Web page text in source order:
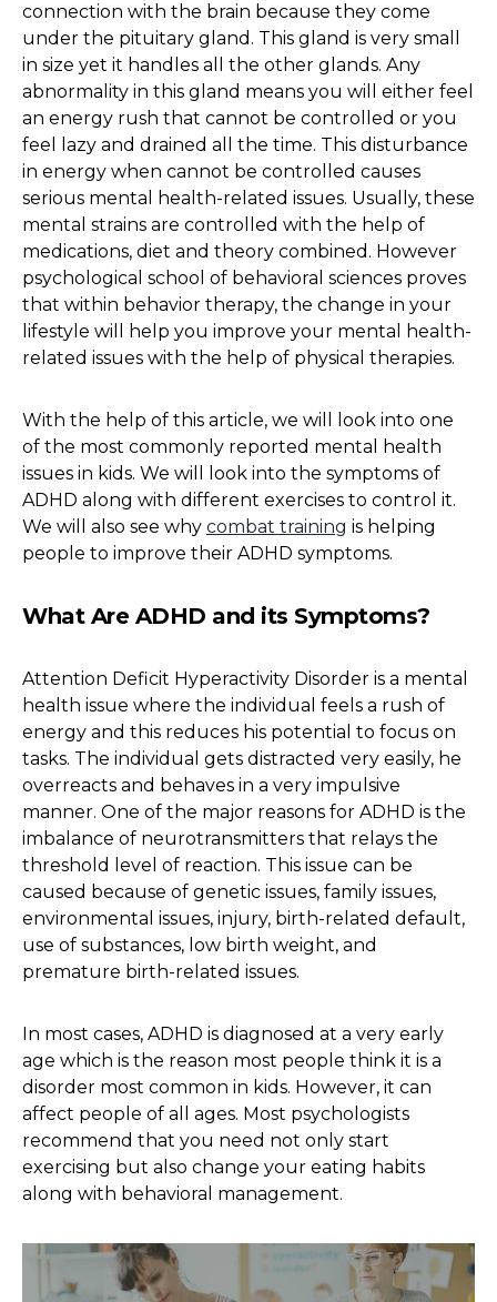
connection with the brain because they come
under the pituitary gland. This gland is very small
in size yet it handles all the other glands. Any
abnormality in this gland means you will either feel
an energy rush that cannot be controlled or you
feel lazy and drained all the time. This disturbance
in energy when cannot be controlled causes
serious mental health-related issues. Usually, these
mental strains are controlled with the help of
medications, diet and theory combined. However
psychological school of behavioral sciences proves
that within behavior therapy, the change in your
lifestyle will help you improve your mental health-
related issues with the help of physical therapies.
With the help of this article, we will look into one
of the most commonly reported mental health
issues in kids. We will look into the symptoms of
ADHD along with different exercises to control it.
We will also see why combat training is helping
people to improve their ADHD symptoms.
What Are ADHD and its Symptoms?
Attention Deficit Hyperactivity Disorder is a mental
health issue where the individual feels a rush of
energy and this reduces his potential to focus on
tasks. The individual gets distracted very easily, he
overreacts and behaves in a very impulsive
manner. One of the major reasons for ADHD is the
imbalance of neurotransmitters that relays the
threshold level of reaction. This issue can be
caused because of genetic issues, family issues,
environmental issues, injury, birth-related default,
use of substances, low birth weight, and
premature birth-related issues.
In most cases, ADHD is diagnosed at a very early
age which is the reason most people think it is a
disorder most common in kids. However, it can
affect people of all ages. Most psychologists
recommend that you need not only start
exercising but also change your eating habits
along with behavioral management.